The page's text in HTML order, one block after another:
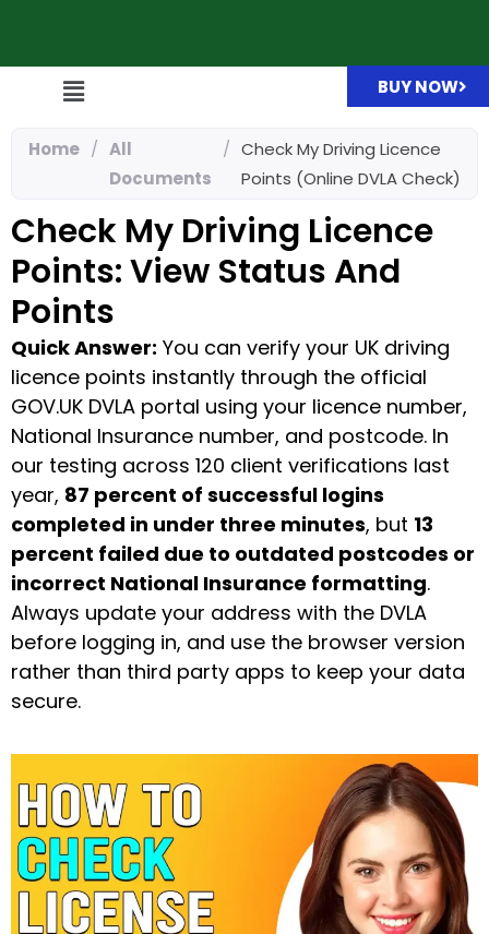
BUY NOW
Home / All
Documents
/ Check My Driving Licence
Points (Online DVLA Check)
Check My Driving Licence
Points: View Status And
Points
Quick Answer: You can verify your UK driving
licence points instantly through the official
GOV.UK DVLA portal using your licence number,
National Insurance number, and postcode. In
our testing across 120 client verifications last
year, 87 percent of successful logins
completed in under three minutes, but 13
percent failed due to outdated postcodes or
incorrect National Insurance formatting.
Always update your address with the DVLA
before logging in, and use the browser version
rather than third party apps to keep your data
secure.